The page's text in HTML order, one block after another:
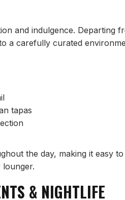
and indulgence. Departing
a carefully curated
tapas
the day, making it easy
& NIGHTLIFE